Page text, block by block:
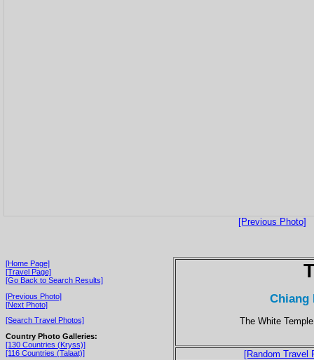
[Previous Photo]
[Home Page]
[Travel Page]
[Go Back to Search Results]
[Previous Photo]
[Next Photo]
[Search Travel Photos]
Country Photo Galleries:
[130 Countries (Kryss)]
[116 Countries (Talaat)]
Chiang
The White
[Random Travel